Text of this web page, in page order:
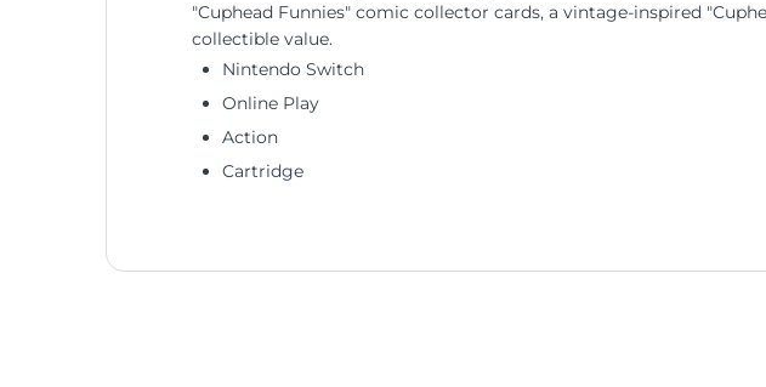
"Cuphead Funnies" comic collector cards, a vintage-inspired
collectible value.
Nintendo Switch
Online Play
Action
Cartridge